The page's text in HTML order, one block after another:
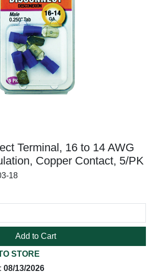
Terminal, 16 to 14 AWG
Copper Contact, 5/PK
18
Add to Cart
STORE
08/13/2026